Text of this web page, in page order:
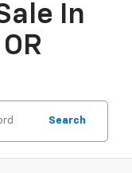
In
Search